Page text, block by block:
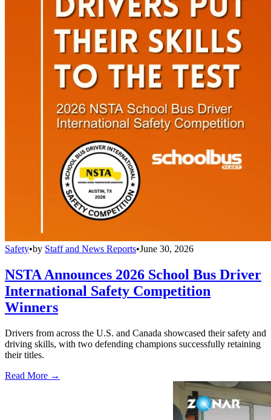
Safety•by Staff and News Reports•June 30, 2026
NSTA Announces 2026 School Bus Driver
International Safety Competition
Winners
Drivers from across the U.S. and Canada showcased their safety and
driving skills, with two defending champions successfully retaining
their titles.
Read More →